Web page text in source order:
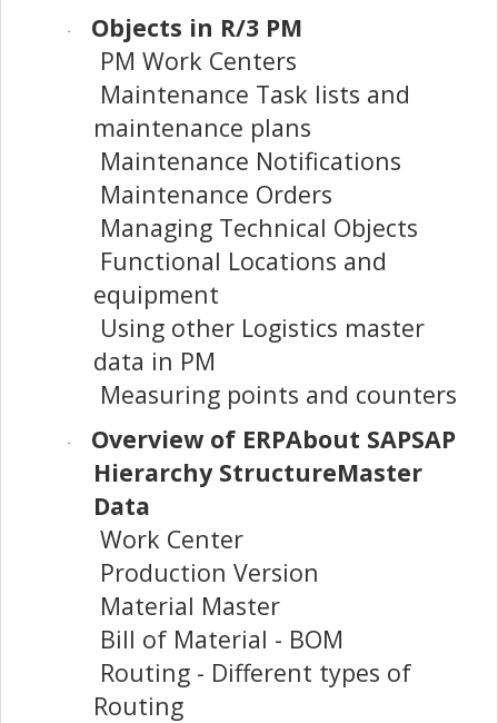
·
Objects in R/3 PM
PM Work Centers
Maintenance Task lists and
maintenance plans
Maintenance Notifications
Maintenance Orders
Managing Technical Objects
Functional Locations and
equipment
Using other Logistics master
data in PM
Measuring points and counters
·
Overview of ERPAbout SAPSAP
Hierarchy StructureMaster
Data
Work Center
Production Version
Material Master
Bill of Material - BOM
Routing - Different types of
Routing